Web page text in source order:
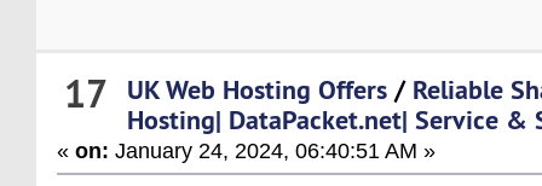
17 UK Web Hosting Offers / Reliable
Hosting| DataPacket.net| Service &
«on: January 24, 2024, 06:40:51 AM »